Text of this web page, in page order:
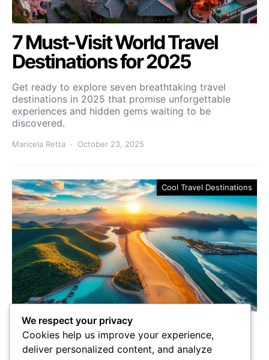
7 Must-Visit World Travel
Destinations for 2025
Get ready to explore seven breathtaking travel
destinations in 2025 that promise unforgettable
experiences and hidden gems waiting to be
discovered.
Maricela Retta October 23, 2025
Cool Travel Destinations
Best Countries to Go to in
2025
We respect your privacy
Cookies help us improve your experience,
deliver personalized content, and analyze